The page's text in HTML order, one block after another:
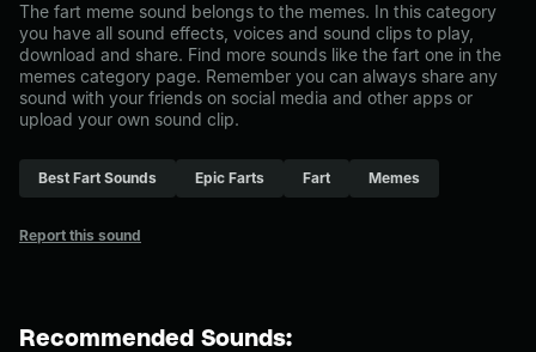
The fart meme sound belongs to the memes. In this category
you have all sound effects, voices and sound clips to play,
download and share. Find more sounds like the fart one in the
memes category page. Remember you can always share any
sound with your friends on social media and other apps or
upload your own sound clip.
Best Fart Sounds Epic Farts Fart Memes
Report this sound
Recommended Sounds: